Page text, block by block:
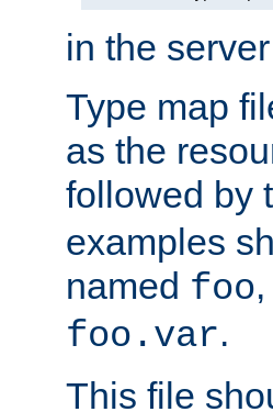
in the
Type map
as the
followed by
examples
named foo
foo.var.
This file